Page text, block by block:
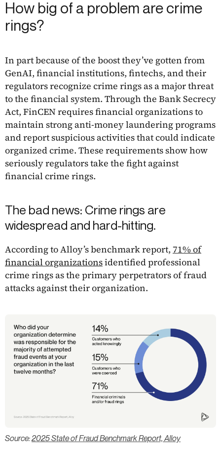
How big of a problem are crime
rings?
In part because of the boost they’ve gotten from
GenAI, financial institutions, fintechs, and their
regulators recognize crime rings as a major threat
to the financial system. Through the Bank Secrecy
Act, FinCEN requires financial organizations to
maintain strong anti-money laundering programs
and report suspicious activities that could indicate
organized crime. These requirements show how
seriously regulators take the fight against
financial crime rings.
The bad news: Crime rings are
widespread and hard-hitting.
According to Alloy’s benchmark report, 71% of
financial organizationsidentified professional
crime rings as the primary perpetrators of fraud
attacks against their organization.
Source:2025 State of Fraud Benchmark Report, Alloy